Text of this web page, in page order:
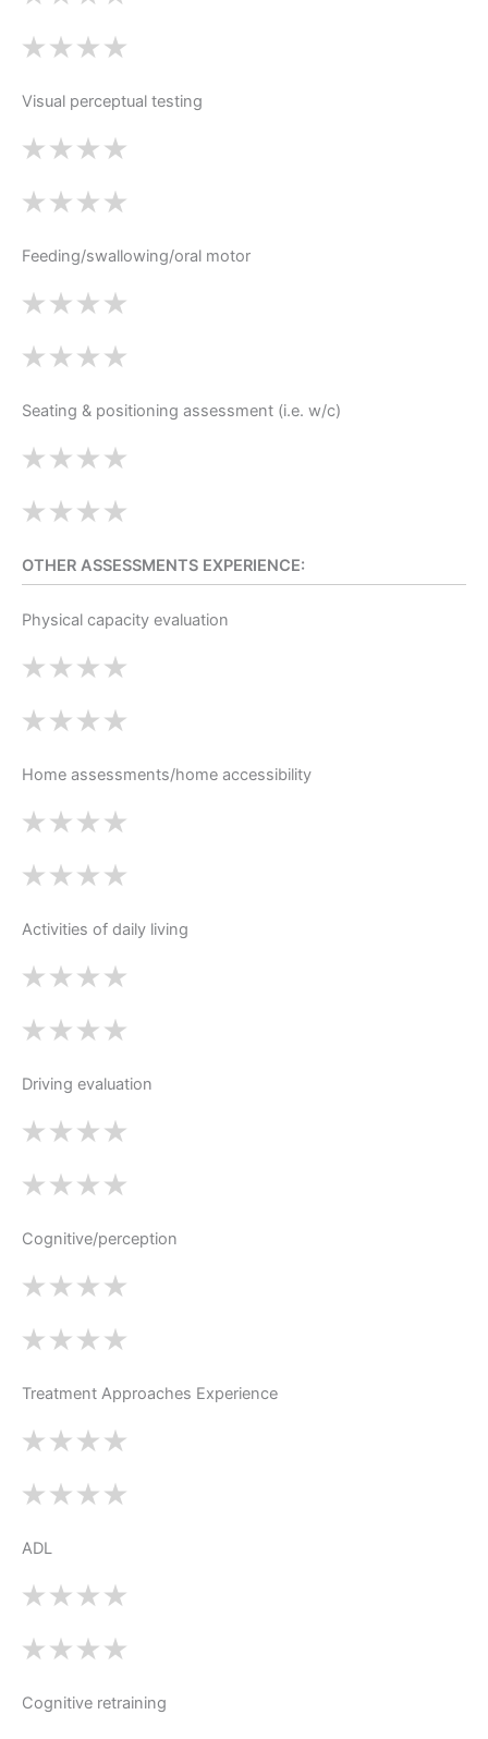
Visual perceptual testing
Feeding/swallowing/oral motor
Seating & positioning assessment (i.e. w/c)
OTHER ASSESSMENTS EXPERIENCE:
Physical capacity evaluation
Home assessments/home accessibility
Activities of daily living
Driving evaluation
Cognitive/perception
Treatment Approaches Experience
ADL
Cognitive retraining